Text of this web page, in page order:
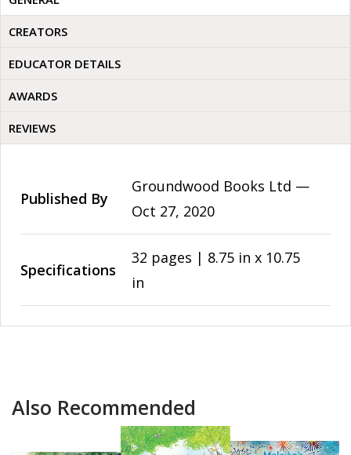
CREATORS
EDUCATOR DETAILS
AWARDS
REVIEWS
Published By
Groundwood Books Ltd —
Oct 27, 2020
Specifications
32 pages | 8.75 in x 10.75
in
Also Recommended